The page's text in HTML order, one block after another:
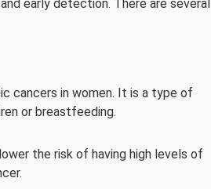
early detection. There are several
cancers in women. It is a type of
or breastfeeding.
the risk of having high levels of